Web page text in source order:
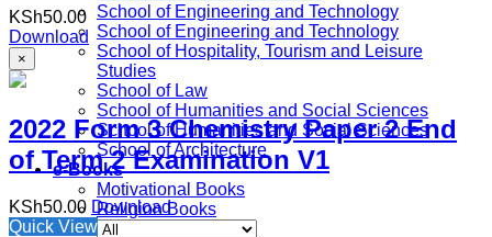
School of Engineering and Technology
School of Engineering and Technology
School of Hospitality, Tourism and Leisure
Studies
School of Law
School of Humanities and Social Sciences
School of Humanities and Social Sciences
School of Architecture
e-Books
Motivational Books
Religion Books
KSh50.00
Download
×
2022 Form 3 Chemistry Paper 2 End
of Term 2 Examination V1
KSh50.00 Download
Quick View